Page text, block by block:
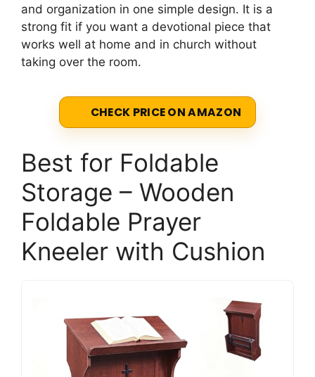
and organization in one simple design. It is a
strong fit if you want a devotional piece that
works well at home and in church without
taking over the room.
CHECK PRICE ON AMAZON
Best for Foldable
Storage – Wooden
Foldable Prayer
Kneeler with Cushion